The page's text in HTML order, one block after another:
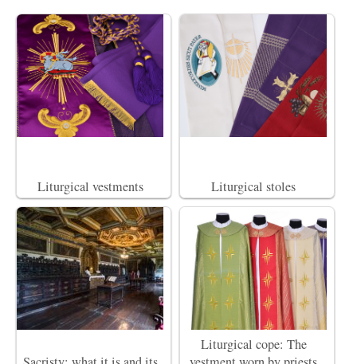
Liturgical vestments Liturgical stoles
Liturgical cope: The